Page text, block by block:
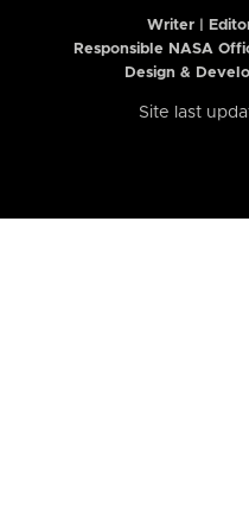
Writer |
Responsible NASA
Design &
Site last